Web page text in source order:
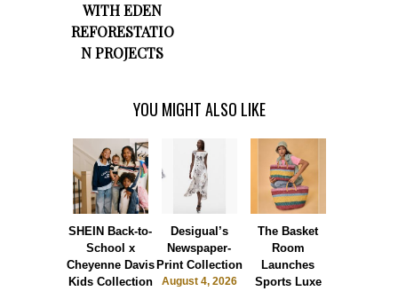
WITH EDEN
REFORESTATIO
N PROJECTS
YOU MIGHT ALSO LIKE
SHEIN Back-to-
School x
Cheyenne Davis
Kids Collection
Desigual’s
Newspaper-
Print Collection
August 4, 2026
The Basket
Room
Launches
Sports Luxe